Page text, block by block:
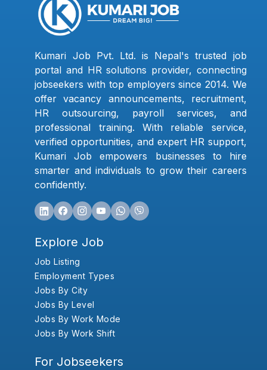
Kumari Job Pvt. Ltd. is Nepal's trusted job
portal and HR solutions provider, connecting
jobseekers with top employers since 2014. We
offer vacancy announcements, recruitment,
HR outsourcing, payroll services, and
professional training. With reliable service,
verified opportunities, and expert HR support,
Kumari Job empowers businesses to hire
smarter and individuals to grow their careers
confidently.
Explore Job
Job Listing
Employment Types
Jobs By City
Jobs By Level
Jobs By Work Mode
Jobs By Work Shift
For Jobseekers